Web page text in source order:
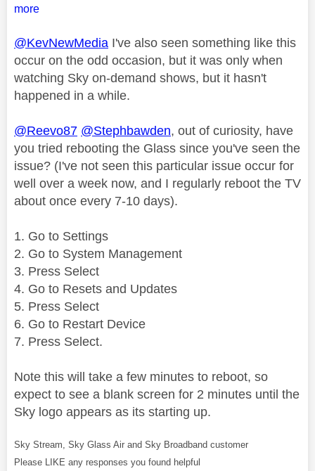
more
@KevNewMedia I've also seen something like this
occur on the odd occasion, but it was only when
watching Sky on-demand shows, but it hasn't
happened in a while.
@Reevo87 @Stephbawden, out of curiosity, have
you tried rebooting the Glass since you've seen the
issue? (I've not seen this particular issue occur for
well over a week now, and I regularly reboot the TV
about once every 7-10 days).
1. Go to Settings
2. Go to System Management
3. Press Select
4. Go to Resets and Updates
5. Press Select
6. Go to Restart Device
7. Press Select.
Note this will take a few minutes to reboot, so
expect to see a blank screen for 2 minutes until the
Sky logo appears as its starting up.
Sky Stream, Sky Glass Air and Sky Broadband customer
Please LIKE any responses you found helpful